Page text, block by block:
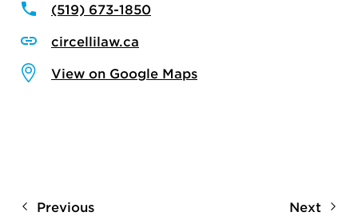
(519) 673-1850
circellilaw.ca
View on Google Maps
Previous Next